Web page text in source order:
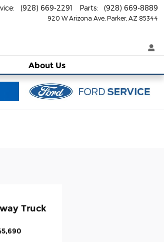
920 W Arizona Ave Parker, AZ 85344
: (928) 669-2291 Parts: (928) 669-8889
About Us
Truck